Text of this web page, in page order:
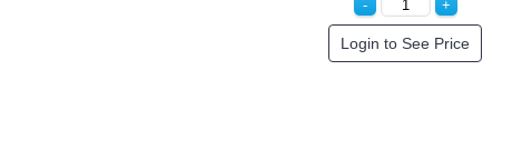
Login to See Price